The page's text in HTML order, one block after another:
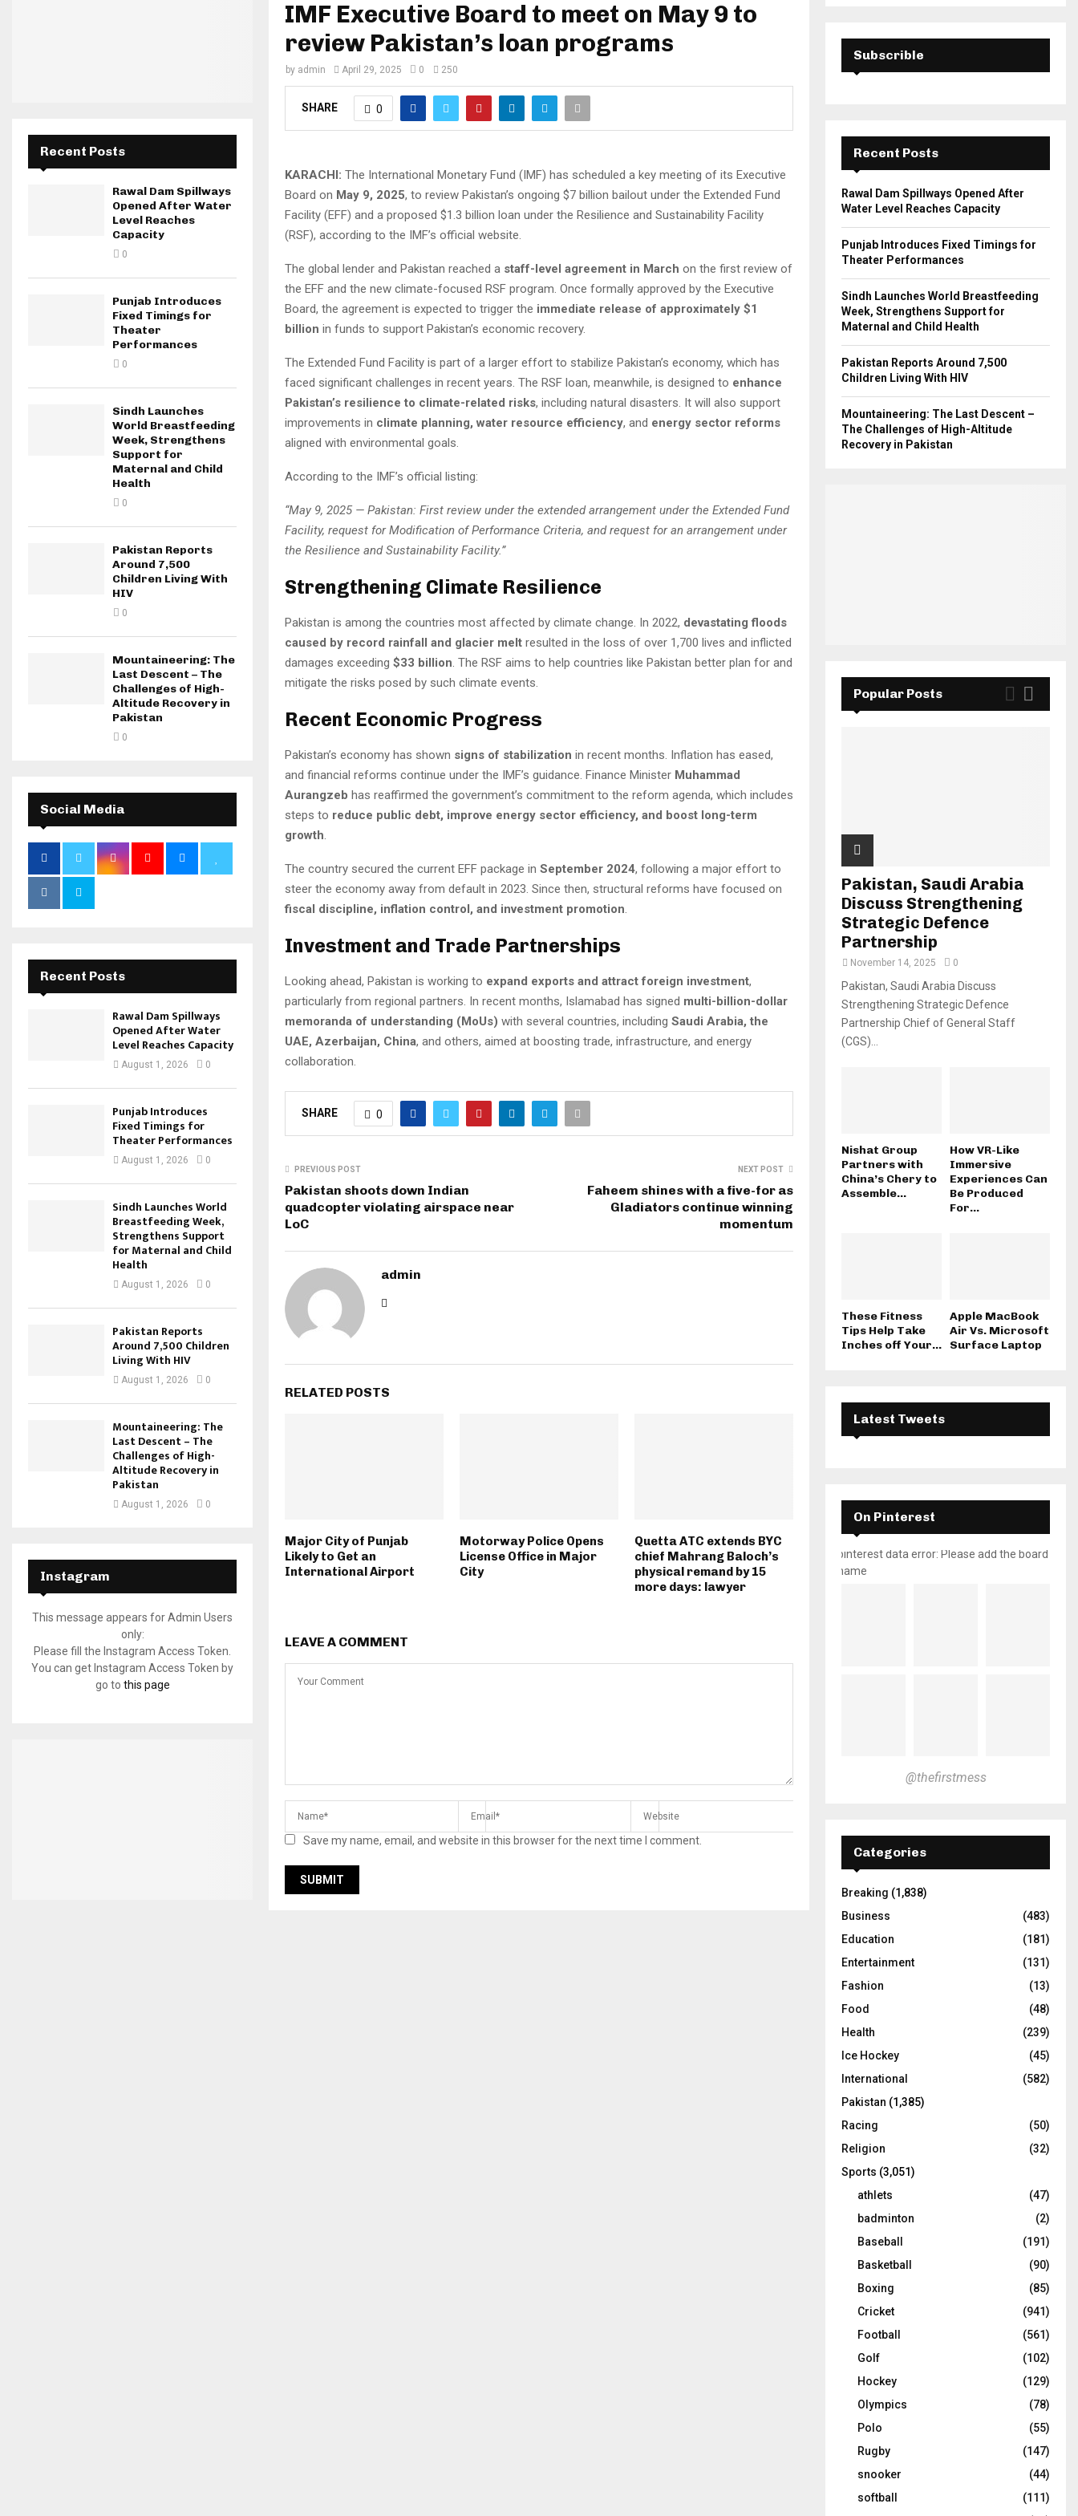
IMF Executive Board to meet on May 9 to
review Pakistan’s loan programs
by admin April 29, 2025 0 250
SHARE 0
KARACHI: The International Monetary Fund (IMF) has scheduled a key meeting of its Executive
Board on May 9, 2025, to review Pakistan’s ongoing $7 billion bailout under the Extended Fund
Facility (EFF) and a proposed $1.3 billion loan under the Resilience and Sustainability Facility
(RSF), according to the IMF’s official website.
The global lender and Pakistan reached a staff-level agreement in March on the first review of
the EFF and the new climate-focused RSF program. Once formally approved by the Executive
Board, the agreement is expected to trigger the immediate release of approximately $1
billion in funds to support Pakistan’s economic recovery.
The Extended Fund Facility is part of a larger effort to stabilize Pakistan’s economy, which has
faced significant challenges in recent years. The RSF loan, meanwhile, is designed to enhance
Pakistan’s resilience to climate-related risks, including natural disasters. It will also support
improvements in climate planning, water resource efficiency, and energy sector reforms
aligned with environmental goals.
According to the IMF’s official listing:
“May 9, 2025 — Pakistan: First review under the extended arrangement under the Extended Fund
Facility, request for Modification of Performance Criteria, and request for an arrangement under
the Resilience and Sustainability Facility.”
Strengthening Climate Resilience
Pakistan is among the countries most affected by climate change. In 2022, devastating floods
caused by record rainfall and glacier melt resulted in the loss of over 1,700 lives and inflicted
damages exceeding $33 billion. The RSF aims to help countries like Pakistan better plan for and
mitigate the risks posed by such climate events.
Recent Economic Progress
Pakistan’s economy has shown signs of stabilization in recent months. Inflation has eased,
and financial reforms continue under the IMF’s guidance. Finance Minister Muhammad
Aurangzeb has reaffirmed the government’s commitment to the reform agenda, which includes
steps to reduce public debt, improve energy sector efficiency, and boost long-term
growth.
The country secured the current EFF package in September 2024, following a major effort to
steer the economy away from default in 2023. Since then, structural reforms have focused on
fiscal discipline, inflation control, and investment promotion.
Investment and Trade Partnerships
Looking ahead, Pakistan is working to expand exports and attract foreign investment,
particularly from regional partners. In recent months, Islamabad has signed multi-billion-dollar
memoranda of understanding (MoUs) with several countries, including Saudi Arabia, the
UAE, Azerbaijan, China, and others, aimed at boosting trade, infrastructure, and energy
collaboration.
SHARE 0
PREVIOUS POST
Pakistan shoots down Indian
quadcopter violating airspace near
LoC
NEXT POST
Faheem shines with a five-for as
Gladiators continue winning
momentum
admin
RELATED POSTS
Major City of Punjab
Likely to Get an
International Airport
Motorway Police Opens
License Office in Major
City
Quetta ATC extends BYC
chief Mahrang Baloch’s
physical remand by 15
more days: lawyer
LEAVE A COMMENT
Save my name, email, and website in this browser for the next time I comment.
Recent Posts
Rawal Dam Spillways
Opened After Water
Level Reaches
Capacity
0
Punjab Introduces
Fixed Timings for
Theater
Performances
0
Sindh Launches
World Breastfeeding
Week, Strengthens
Support for
Maternal and Child
Health
0
Pakistan Reports
Around 7,500
Children Living With
HIV
0
Mountaineering: The
Last Descent – The
Challenges of High-
Altitude Recovery in
Pakistan
0
Social Media
Recent Posts
Rawal Dam Spillways
Opened After Water
Level Reaches Capacity
August 1, 2026 0
Punjab Introduces
Fixed Timings for
Theater Performances
August 1, 2026 0
Sindh Launches World
Breastfeeding Week,
Strengthens Support
for Maternal and Child
Health
August 1, 2026 0
Pakistan Reports
Around 7,500 Children
Living With HIV
August 1, 2026 0
Mountaineering: The
Last Descent – The
Challenges of High-
Altitude Recovery in
Pakistan
August 1, 2026 0
Instagram
This message appears for Admin Users
only:
Please fill the Instagram Access Token.
You can get Instagram Access Token by
go to this page
E
A
C
H
Subscrible
Recent Posts
Rawal Dam Spillways Opened After
Water Level Reaches Capacity
Punjab Introduces Fixed Timings for
Theater Performances
Sindh Launches World Breastfeeding
Week, Strengthens Support for
Maternal and Child Health
Pakistan Reports Around 7,500
Children Living With HIV
Mountaineering: The Last Descent –
The Challenges of High-Altitude
Recovery in Pakistan
Popular Posts
Pakistan, Saudi Arabia
Discuss Strengthening
Strategic Defence
Partnership
November 14, 2025 0
Pakistan, Saudi Arabia Discuss
Strengthening Strategic Defence
Partnership Chief of General Staff
(CGS)...
Nishat Group
Partners with
China’s Chery to
Assemble...
How VR-Like
Immersive
Experiences Can
Be Produced
For...
These Fitness
Tips Help Take
Inches off Your...
Apple MacBook
Air Vs. Microsoft
Surface Laptop
Latest Tweets
On Pinterest
pinterest data error: Please add the board
name
@thefirstmess
Categories
Breaking (1,838)
Business
(483)
Education
(181)
Entertainment
(131)
Fashion
(13)
Food
(48)
Health
(239)
Ice Hockey
(45)
International
(582)
Pakistan (1,385)
Racing
(50)
Religion
(32)
Sports (3,051)
athlets
(47)
badminton
(2)
Baseball
(191)
Basketball
(90)
Boxing
(85)
Cricket
(941)
Football
(561)
Golf
(102)
Hockey
(129)
Olympics
(78)
Polo
(55)
Rugby
(147)
snooker
(44)
softball
(111)